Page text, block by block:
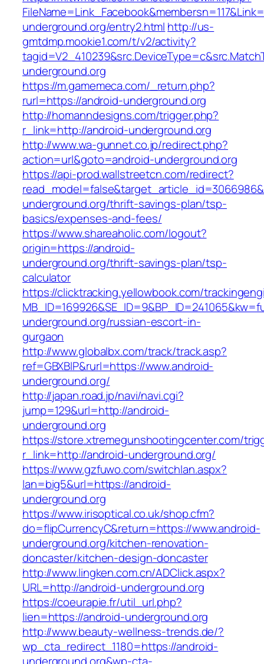
underground.org/entry2.html http://us-
gmtdmp.mookie1.com/t/v2/activity?
underground.org
https://m.gamemeca.com/_return.php?
rurl=https://android-underground.org
http://homanndesigns.com/trigger.php?
r_link=http://android-underground.org
http://www.wa-gunnet.co.jp/redirect.php?
action=url&goto=android-underground.org
https://api-prod.wallstreetcn.com/redirect?
underground.org/thrift-savings-plan/tsp-
basics/expenses-and-fees/
https://www.shareaholic.com/logout?
origin=https://android-
underground.org/thrift-savings-plan/tsp-
calculator
https://clicktracking.yellowbook.com/
underground.org/russian-escort-in-
gurgaon
http://www.globalbx.com/track/track.asp?
ref=GBXBlP&rurl=https://www.android-
underground.org/
http://japan.road.jp/navi/navi.cgi?
jump=129&url=http://android-
underground.org
https://store.xtremegunshootingcenter.com/
r_link=http://android-underground.org/
https://www.gzfuwo.com/switchlan.aspx?
lan=big5&url=https://android-
underground.org
https://www.irisoptical.co.uk/shop.cfm?
do=flipCurrencyC&return=https://www.android-
underground.org/kitchen-renovation-
doncaster/kitchen-design-doncaster
http://www.lingken.com.cn/ADClick.aspx?
URL=http://android-underground.org
https://coeurapie.fr/util_url.php?
lien=https://android-underground.org
http://www.beauty-wellness-trends.de/?
wp_cta_redirect_1180=https://android-